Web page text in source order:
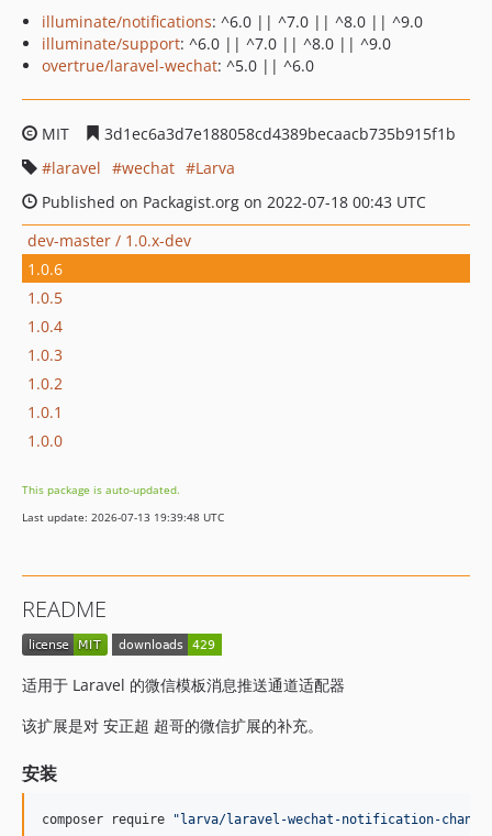
illuminate/notifications: ^6.0 || ^7.0 || ^8.0 || ^9.0
illuminate/support: ^6.0 || ^7.0 || ^8.0 || ^9.0
overtrue/laravel-wechat: ^5.0 || ^6.0
MIT
3d1ec6a3d7e188058cd4389becaacb735b915f1b
laravel
wechat
Larva
Published on Packagist.org on 2022-07-18 00:43 UTC
dev-master / 1.0.x-dev
1.0.6
1.0.5
1.0.4
1.0.3
1.0.2
1.0.1
1.0.0
This package is auto-updated.
Last update: 2026-07-13 19:39:48 UTC
README
适用于 Laravel 的微信模板消息推送通道适配器
该扩展是对 安正超 超哥的微信扩展的补充。
安装
composer require " larva/laravel-wechat-notification-